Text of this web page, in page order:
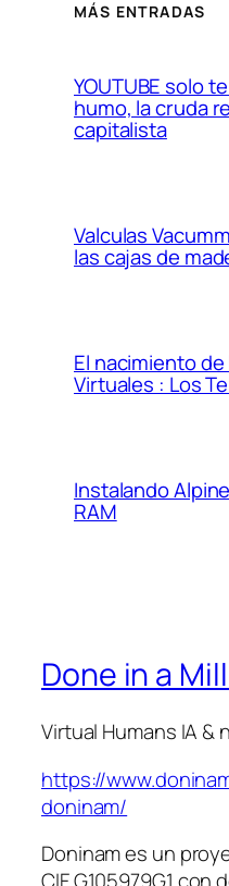
MÁS ENTRADAS
YOUTUBE solo
humo, la cruda
capitalista
Valculas
las cajas de
El nacimiento
Virtuales : Los
Instalando
RAM
Done in a
Virtual Humans IA &
https://
doninam/
Doninam es un